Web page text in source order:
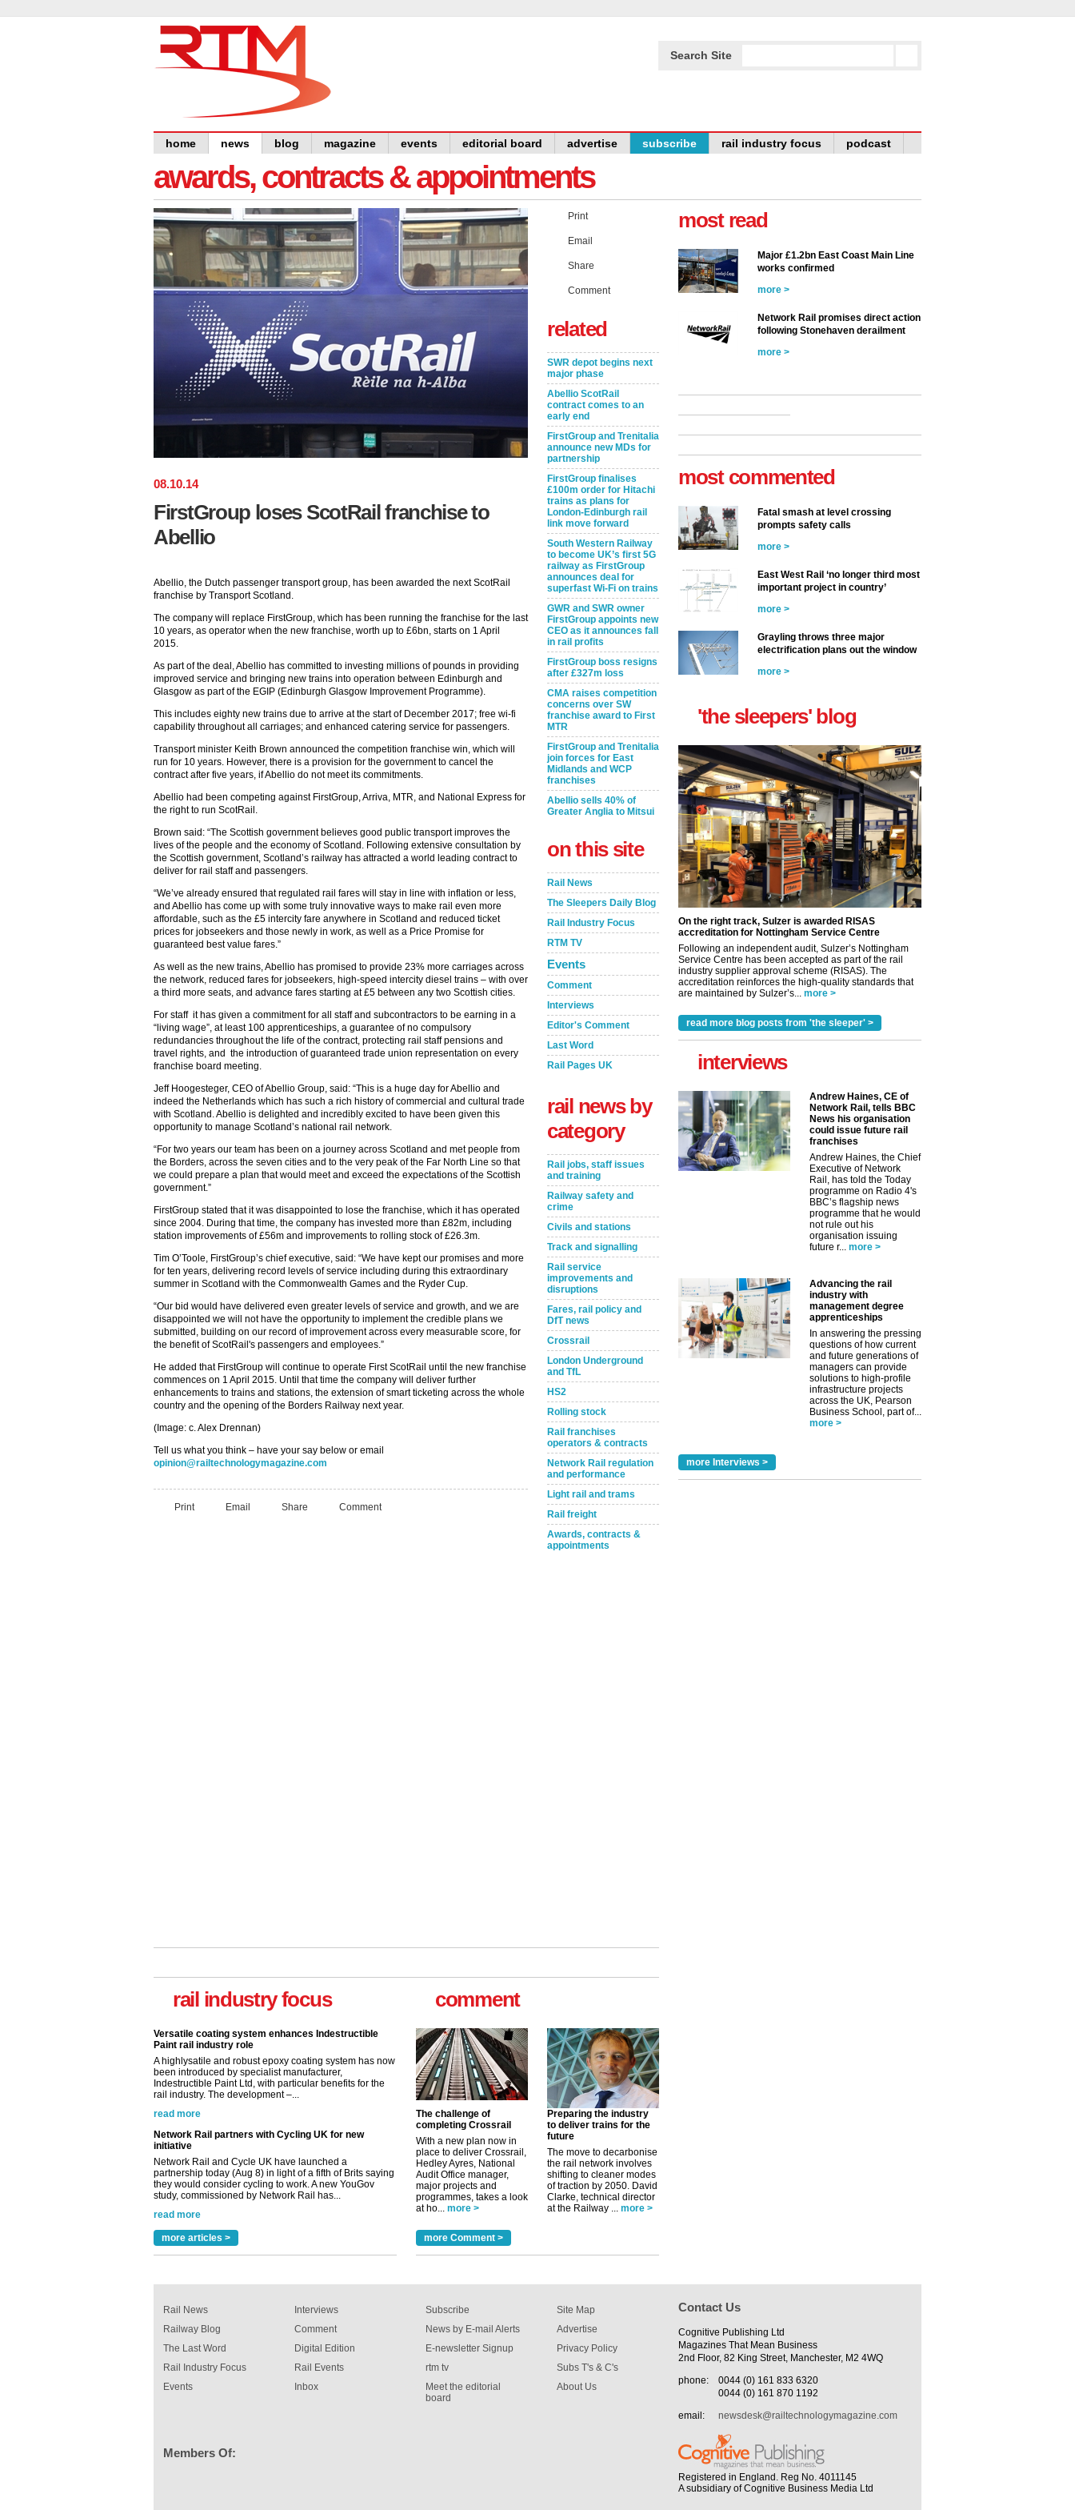
Search Site
home news blog magazine events editorial board advertise subscribe rail industry focus podcast
awards, contracts & appointments
08.10.14
FirstGroup loses ScotRail franchise to
Abellio
Abellio, the Dutch passenger transport group, has been awarded the next ScotRail
franchise by Transport Scotland.
The company will replace FirstGroup, which has been running the franchise for the last
10 years, as operator when the new franchise, worth up to £6bn, starts on 1 April
2015.
As part of the deal, Abellio has committed to investing millions of pounds in providing
improved service and bringing new trains into operation between Edinburgh and
Glasgow as part of the EGIP (Edinburgh Glasgow Improvement Programme).
This includes eighty new trains due to arrive at the start of December 2017; free wi-fi
capability throughout all carriages; and enhanced catering service for passengers.
Transport minister Keith Brown announced the competition franchise win, which will
run for 10 years. However, there is a provision for the government to cancel the
contract after five years, if Abellio do not meet its commitments.
Abellio had been competing against FirstGroup, Arriva, MTR, and National Express for
the right to run ScotRail.
Brown said: “The Scottish government believes good public transport improves the
lives of the people and the economy of Scotland. Following extensive consultation by
the Scottish government, Scotland’s railway has attracted a world leading contract to
deliver for rail staff and passengers.
“We’ve already ensured that regulated rail fares will stay in line with inflation or less,
and Abellio has come up with some truly innovative ways to make rail even more
affordable, such as the £5 intercity fare anywhere in Scotland and reduced ticket
prices for jobseekers and those newly in work, as well as a Price Promise for
guaranteed best value fares.”
As well as the new trains, Abellio has promised to provide 23% more carriages across
the network, reduced fares for jobseekers, high-speed intercity diesel trains – with over
a third more seats, and advance fares starting at £5 between any two Scottish cities.
For staff it has given a commitment for all staff and subcontractors to be earning in a
“living wage”, at least 100 apprenticeships, a guarantee of no compulsory
redundancies throughout the life of the contract, protecting rail staff pensions and
travel rights, and the introduction of guaranteed trade union representation on every
franchise board meeting.
Jeff Hoogesteger, CEO of Abellio Group, said: “This is a huge day for Abellio and
indeed the Netherlands which has such a rich history of commercial and cultural trade
with Scotland. Abellio is delighted and incredibly excited to have been given this
opportunity to manage Scotland’s national rail network.
“For two years our team has been on a journey across Scotland and met people from
the Borders, across the seven cities and to the very peak of the Far North Line so that
we could prepare a plan that would meet and exceed the expectations of the Scottish
government.”
FirstGroup stated that it was disappointed to lose the franchise, which it has operated
since 2004. During that time, the company has invested more than £82m, including
station improvements of £56m and improvements to rolling stock of £26.3m.
Tim O’Toole, FirstGroup’s chief executive, said: “We have kept our promises and more
for ten years, delivering record levels of service including during this extraordinary
summer in Scotland with the Commonwealth Games and the Ryder Cup.
“Our bid would have delivered even greater levels of service and growth, and we are
disappointed we will not have the opportunity to implement the credible plans we
submitted, building on our record of improvement across every measurable score, for
the benefit of ScotRail's passengers and employees.”
He added that FirstGroup will continue to operate First ScotRail until the new franchise
commences on 1 April 2015. Until that time the company will deliver further
enhancements to trains and stations, the extension of smart ticketing across the whole
country and the opening of the Borders Railway next year.
(Image: c. Alex Drennan)
Tell us what you think – have your say below or email
opinion@railtechnologymagazine.com
Print Email Share Comment
Print
Email
Share
Comment
related
SWR depot begins next
major phase
Abellio ScotRail
contract comes to an
early end
FirstGroup and Trenitalia
announce new MDs for
partnership
FirstGroup finalises
£100m order for Hitachi
trains as plans for
London-Edinburgh rail
link move forward
South Western Railway
to become UK’s first 5G
railway as FirstGroup
announces deal for
superfast Wi-Fi on trains
GWR and SWR owner
FirstGroup appoints new
CEO as it announces fall
in rail profits
FirstGroup boss resigns
after £327m loss
CMA raises competition
concerns over SW
franchise award to First
MTR
FirstGroup and Trenitalia
join forces for East
Midlands and WCP
franchises
Abellio sells 40% of
Greater Anglia to Mitsui
on this site
Rail News
The Sleepers Daily Blog
Rail Industry Focus
RTM TV
Events
Comment
Interviews
Editor's Comment
Last Word
Rail Pages UK
rail news by
category
Rail jobs, staff issues
and training
Railway safety and
crime
Civils and stations
Track and signalling
Rail service
improvements and
disruptions
Fares, rail policy and
DfT news
Crossrail
London Underground
and TfL
HS2
Rolling stock
Rail franchises
operators & contracts
Network Rail regulation
and performance
Light rail and trams
Rail freight
Awards, contracts &
appointments
rail industry focus
been introduced by specialist manufacturer,
Indestructible Paint Ltd, with particular benefits for the
read more
Network Rail partners with Cycling UK for new
initiative
Network Rail and Cycle UK have launched a
partnership today (Aug 8) in light of a fifth of Brits saying
they would consider cycling to work. A new YouGov
read more
Versatile coating system enhances Indestructible
Paint rail industry role
A highlysatile and robust epoxy coating system has now
been introduced by specialist manufacturer,
Indestructible Paint Ltd, with particular benefits for the
read more
more articles >
comment
The challenge of
completing Crossrail
With a new plan now in
place to deliver Crossrail,
Hedley Ayres, National
Audit Office manager,
major projects and
programmes, takes a look
at ho... more >
Preparing the industry
to deliver trains for the
future
The move to decarbonise
the rail network involves
shifting to cleaner modes
of traction by 2050. David
Clarke, technical director
at the Railway ... more >
more Comment >
most read
Major £1.2bn East Coast Main Line
works confirmed
more >
Network Rail promises direct action
following Stonehaven derailment
more >
most commented
Fatal smash at level crossing
prompts safety calls
more >
East West Rail ‘no longer third most
important project in country’
more >
Grayling throws three major
electrification plans out the window
more >
'the sleepers' blog
On the right track, Sulzer is awarded RISAS
accreditation for Nottingham Service Centre
Following an independent audit, Sulzer’s Nottingham
Service Centre has been accepted as part of the rail
industry supplier approval scheme (RISAS). The
accreditation reinforces the high-quality standards that
are maintained by Sulzer’s... more >
read more blog posts from 'the sleeper' >
interviews
Andrew Haines, CE of
Network Rail, tells BBC
News his organisation
could issue future rail
franchises
Andrew Haines, the Chief
Executive of Network
Rail, has told the Today
programme on Radio 4's
BBC’s flagship news
programme that he would
not rule out his
organisation issuing
future r... more >
Advancing the rail
industry with
management degree
apprenticeships
In answering the pressing
questions of how current
and future generations of
managers can provide
solutions to high-profile
infrastructure projects
across the UK, Pearson
Business School, part of...
more >
more Interviews >
Rail News
Railway Blog
The Last Word
Rail Industry Focus
Events
Interviews
Comment
Digital Edition
Rail Events
Inbox
Subscribe
News by E-mail Alerts
E-newsletter Signup
rtm tv
Meet the editorial
board
Site Map
Advertise
Privacy Policy
Subs T's & C's
About Us
Members Of:
Contact Us
Cognitive Publishing Ltd
Magazines That Mean Business
2nd Floor, 82 King Street, Manchester, M2 4WQ
phone:
0044 (0) 161 833 6320
0044 (0) 161 870 1192
email:
newsdesk@railtechnologymagazine.com
Registered in England. Reg No. 4011145
A subsidiary of Cognitive Business Media Ltd
✕
Remind Me Later